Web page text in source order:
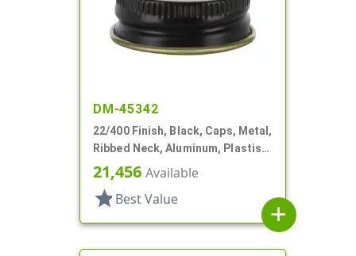
DM-45342
22/400 Finish, Black, Caps, Metal,
Ribbed Neck, Aluminum, Plastisol
Lnr
21,456 Available
star Best Value
add